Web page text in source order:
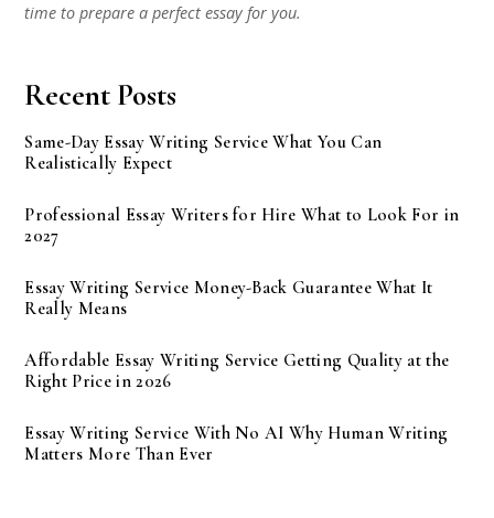
time to prepare a perfect essay for you.
Recent Posts
Same-Day Essay Writing Service What You Can
Realistically Expect
Professional Essay Writers for Hire What to Look For in
2027
Essay Writing Service Money-Back Guarantee What It
Really Means
Affordable Essay Writing Service Getting Quality at the
Right Price in 2026
Essay Writing Service With No AI Why Human Writing
Matters More Than Ever